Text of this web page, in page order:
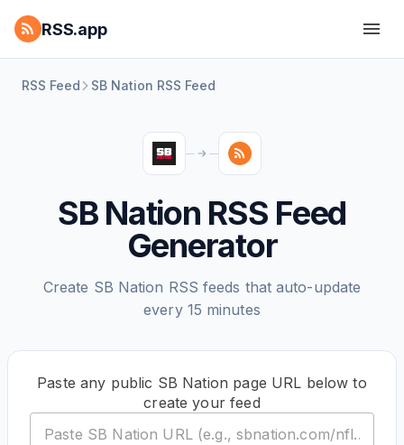
RSS.app
RSS Feed SB Nation RSS Feed
SB Nation RSS Feed
Generator
Create SB Nation RSS feeds that auto-update
every 15 minutes
Paste any public SB Nation page URL below to
create your feed